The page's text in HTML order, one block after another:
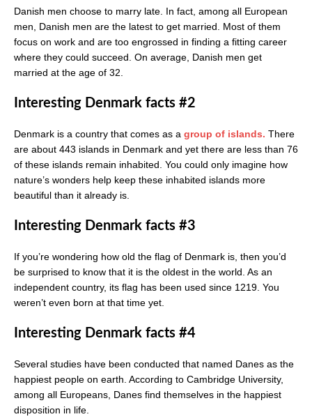
Danish men choose to marry late. In fact, among all European
men, Danish men are the latest to get married. Most of them
focus on work and are too engrossed in finding a fitting career
where they could succeed. On average, Danish men get
married at the age of 32.
Interesting Denmark facts #2
Denmark is a country that comes as a group of islands. There
are about 443 islands in Denmark and yet there are less than 76
of these islands remain inhabited. You could only imagine how
nature’s wonders help keep these inhabited islands more
beautiful than it already is.
Interesting Denmark facts #3
If you’re wondering how old the flag of Denmark is, then you’d
be surprised to know that it is the oldest in the world. As an
independent country, its flag has been used since 1219. You
weren’t even born at that time yet.
Interesting Denmark facts #4
Several studies have been conducted that named Danes as the
happiest people on earth. According to Cambridge University,
among all Europeans, Danes find themselves in the happiest
disposition in life.